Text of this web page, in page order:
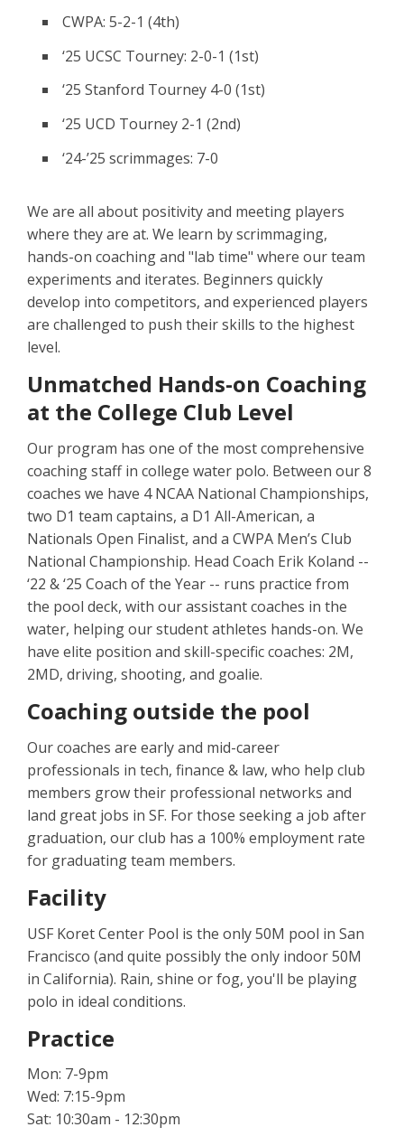
CWPA: 5-2-1 (4th)
‘25 UCSC Tourney: 2-0-1 (1st)
‘25 Stanford Tourney 4-0 (1st)
‘25 UCD Tourney 2-1 (2nd)
‘24-’25 scrimmages: 7-0
We are all about positivity and meeting players
where they are at. We learn by scrimmaging,
hands-on coaching and "lab time" where our team
experiments and iterates. Beginners quickly
develop into competitors, and experienced players
are challenged to push their skills to the highest
level.
Unmatched Hands-on Coaching
at the College Club Level
Our program has one of the most comprehensive
coaching staff in college water polo. Between our 8
coaches we have 4 NCAA National Championships,
two D1 team captains, a D1 All-American, a
Nationals Open Finalist, and a CWPA Men’s Club
National Championship. Head Coach Erik Koland --
‘22 & ‘25 Coach of the Year -- runs practice from
the pool deck, with our assistant coaches in the
water, helping our student athletes hands-on. We
have elite position and skill-specific coaches: 2M,
2MD, driving, shooting, and goalie.
Coaching outside the pool
Our coaches are early and mid-career
professionals in tech, finance & law, who help club
members grow their professional networks and
land great jobs in SF. For those seeking a job after
graduation, our club has a 100% employment rate
for graduating team members.
Facility
USF Koret Center Pool is the only 50M pool in San
Francisco (and quite possibly the only indoor 50M
in California). Rain, shine or fog, you'll be playing
polo in ideal conditions.
Practice
Mon: 7-9pm
Wed: 7:15-9pm
Sat: 10:30am - 12:30pm